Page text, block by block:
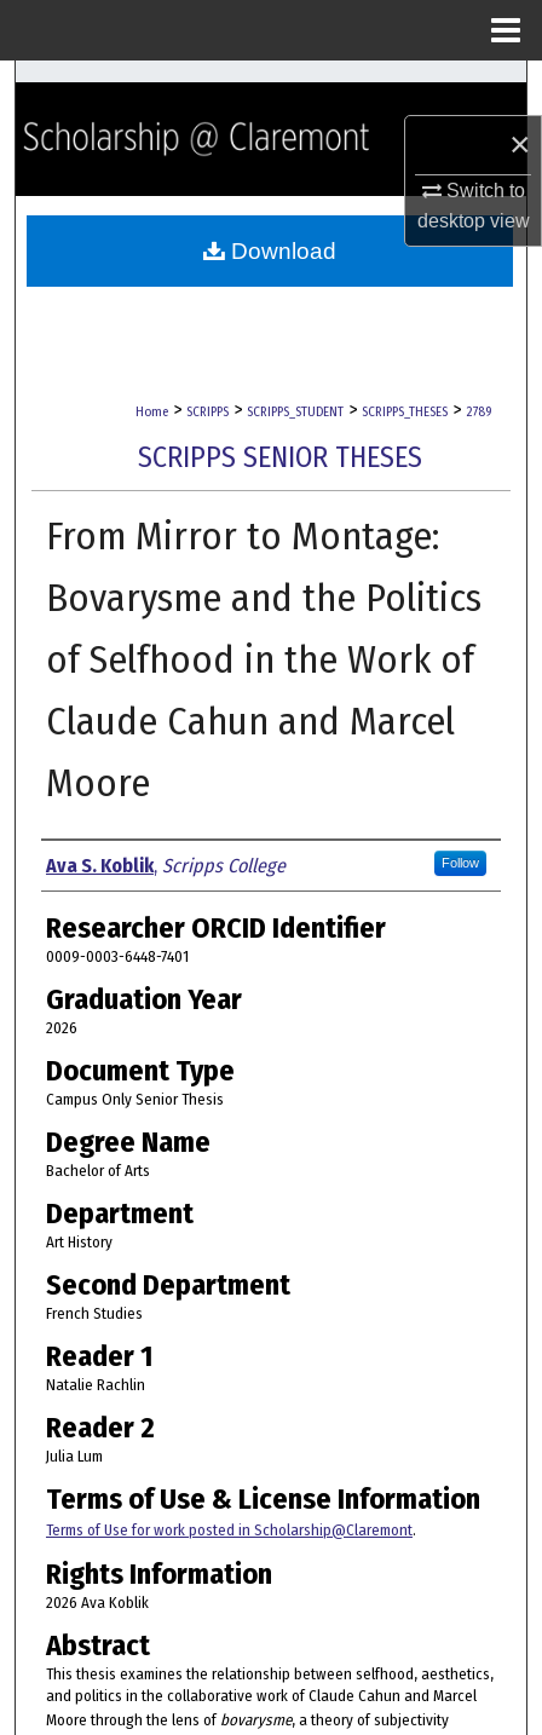
×
Switch to
desktopview
Search
Browse Collections
My Account
Home > SCRIPPS > SCRIPPS_STUDENT > SCRIPPS_THESES > 2789
SCRIPPS SENIOR THESES
From Mirror to Montage:
Bovarysme and the Politics
of Selfhood in the Work of
Claude Cahun and Marcel
Moore
Author
Ava S. Koblik, Scripps College Follow
Researcher ORCID Identifier
0009-0003-6448-7401
Graduation Year
2026
Document Type
Campus Only Senior Thesis
Degree Name
Bachelor of Arts
Department
Art History
Second Department
French Studies
Reader 1
Natalie Rachlin
Reader 2
Julia Lum
Terms of Use & License Information
Terms of Use for work posted in Scholarship@Claremont.
Rights Information
2026 Ava Koblik
Abstract
This thesis examines the relationship between selfhood, aesthetics,
and politics in the collaborative work of Claude Cahun and Marcel
Moore through the lens of bovarysme, a theory of subjectivity
Download